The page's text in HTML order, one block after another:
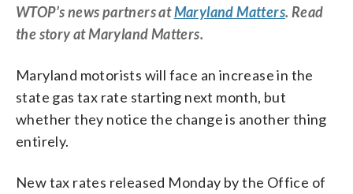
WTOP’s news partners atMaryland Matters. Read
the story at Maryland Matters.
Maryland motorists will face an increase in the
state gas tax rate starting next month, but
whether they notice the change is another thing
entirely.
New tax rates released Monday by the Office of